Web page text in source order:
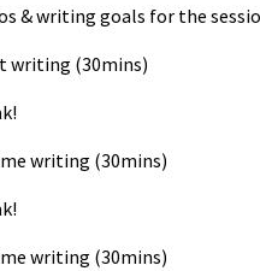
& writing goals for the
writing (30mins)
writing (30mins)
writing (30mins)